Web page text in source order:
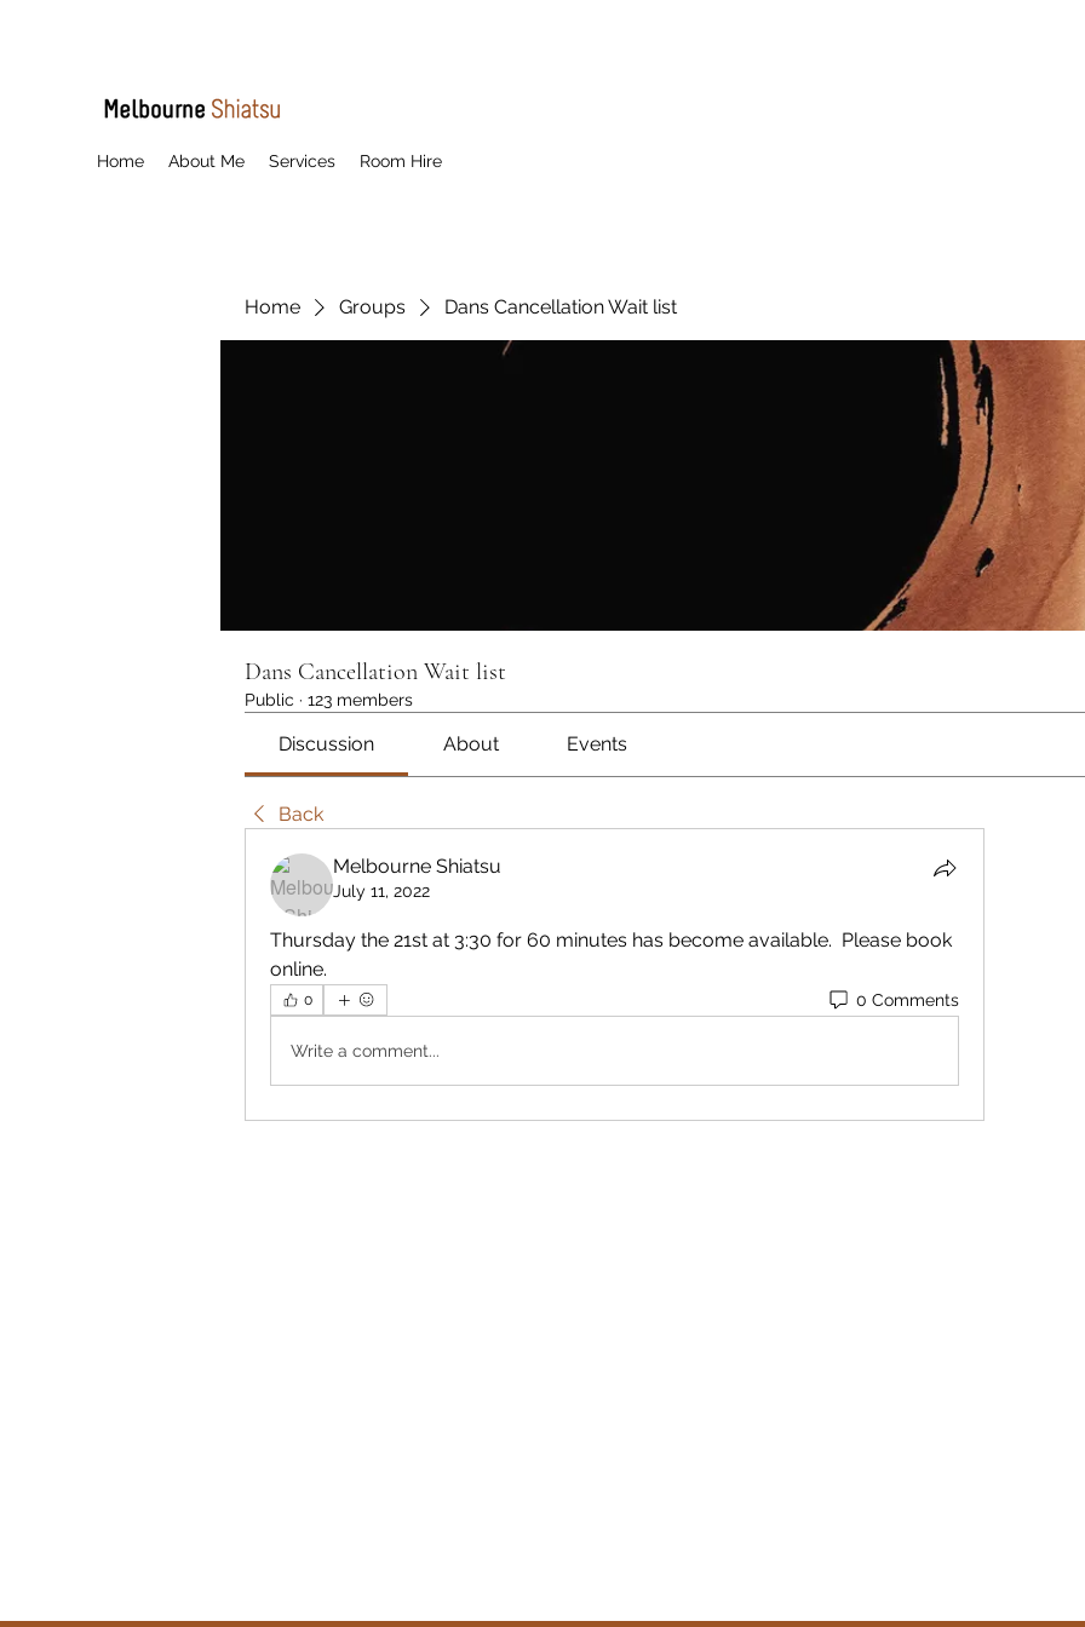
Home About Me Services Room Hire
Home Groups Dans Cancellation Wait list
Dans Cancellation Wait list
Public · 123 members
Discussion About Events
Back
Melbourne Shiatsu
July 11, 2022
Thursday the 21st at 3:30 for 60 minutes has become available.  Please book
online.
0 0 Comments
Write a comment...